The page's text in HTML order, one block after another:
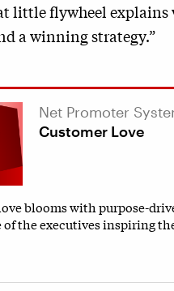
little flywheel explains
a winning strategy.”
Net Promoter
Customer Love
blooms with purpose-
of the executives inspiring